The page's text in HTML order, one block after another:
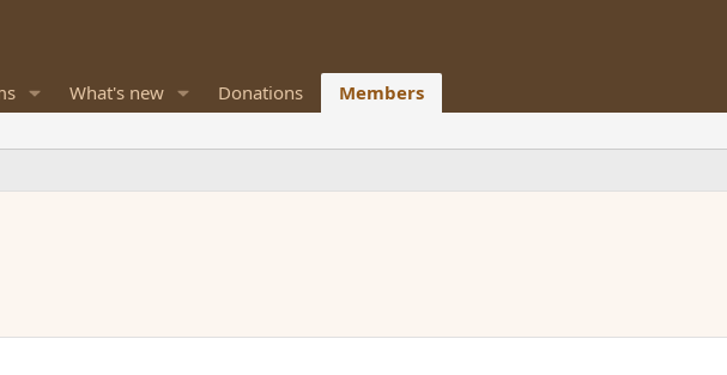
What's new Donations Members